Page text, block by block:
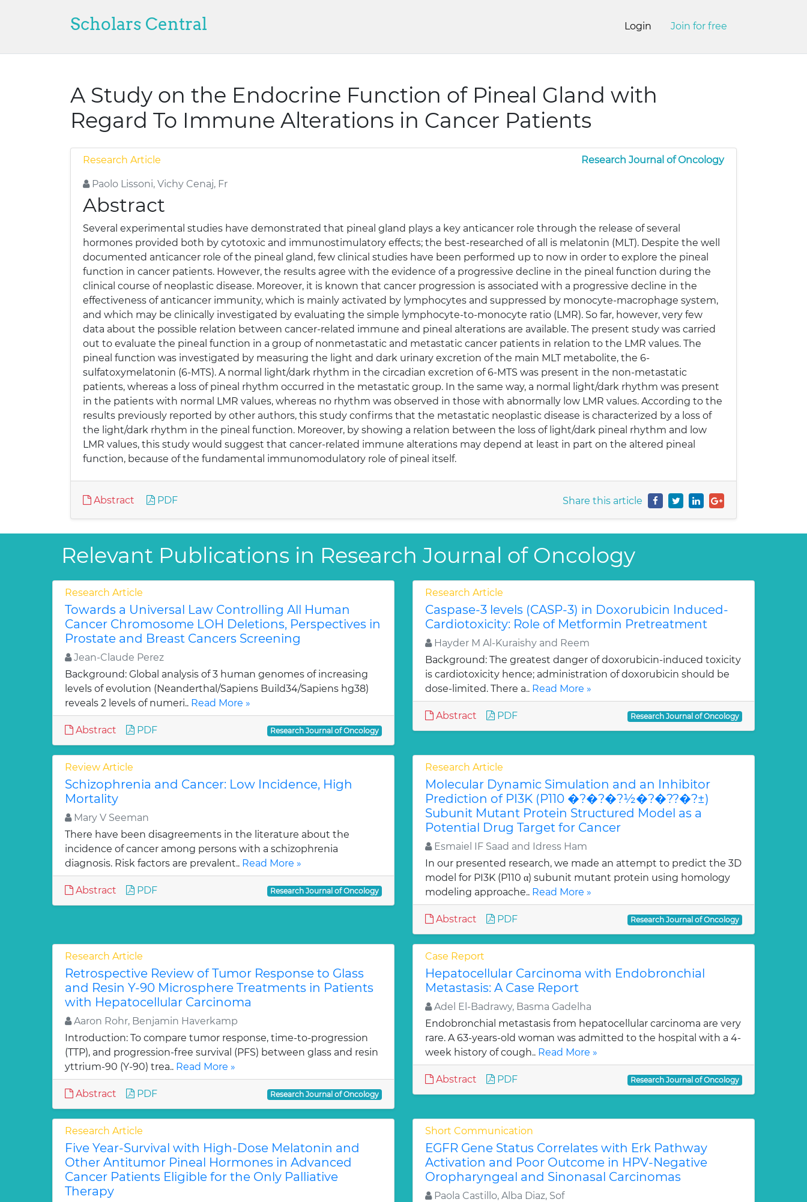
Scholars Central Login Join for free
A Study on the Endocrine Function of Pineal Gland with
Regard To Immune Alterations in Cancer Patients
Research Article Research Journal of Oncology
Paolo Lissoni, Vichy Cenaj, Fr
Abstract
Several experimental studies have demonstrated that pineal gland plays a key anticancer role through the release of several
hormones provided both by cytotoxic and immunostimulatory effects; the best-researched of all is melatonin (MLT). Despite the well
documented anticancer role of the pineal gland, few clinical studies have been performed up to now in order to explore the pineal
function in cancer patients. However, the results agree with the evidence of a progressive decline in the pineal function during the
clinical course of neoplastic disease. Moreover, it is known that cancer progression is associated with a progressive decline in the
effectiveness of anticancer immunity, which is mainly activated by lymphocytes and suppressed by monocyte-macrophage system,
and which may be clinically investigated by evaluating the simple lymphocyte-to-monocyte ratio (LMR). So far, however, very few
data about the possible relation between cancer-related immune and pineal alterations are available. The present study was carried
out to evaluate the pineal function in a group of nonmetastatic and metastatic cancer patients in relation to the LMR values. The
pineal function was investigated by measuring the light and dark urinary excretion of the main MLT metabolite, the 6-
sulfatoxymelatonin (6-MTS). A normal light/dark rhythm in the circadian excretion of 6-MTS was present in the non-metastatic
patients, whereas a loss of pineal rhythm occurred in the metastatic group. In the same way, a normal light/dark rhythm was present
in the patients with normal LMR values, whereas no rhythm was observed in those with abnormally low LMR values. According to the
results previously reported by other authors, this study confirms that the metastatic neoplastic disease is characterized by a loss of
the light/dark rhythm in the pineal function. Moreover, by showing a relation between the loss of light/dark pineal rhythm and low
LMR values, this study would suggest that cancer-related immune alterations may depend at least in part on the altered pineal
function, because of the fundamental immunomodulatory role of pineal itself.
Abstract PDF Share this article
Relevant Publications in Research Journal of Oncology
Research Article
Towards a Universal Law Controlling All Human
Cancer Chromosome LOH Deletions, Perspectives in
Prostate and Breast Cancers Screening
Jean-Claude Perez
Background: Global analysis of 3 human genomes of increasing
levels of evolution (Neanderthal/Sapiens Build34/Sapiens hg38)
reveals 2 levels of numeri.. Read More »
Abstract PDF Research Journal of Oncology
Research Article
Caspase-3 levels (CASP-3) in Doxorubicin Induced-
Cardiotoxicity: Role of Metformin Pretreatment
Hayder M Al-Kuraishy and Reem
Background: The greatest danger of doxorubicin-induced toxicity
is cardiotoxicity hence; administration of doxorubicin should be
dose-limited. There a.. Read More »
Abstract PDF Research Journal of Oncology
Review Article
Schizophrenia and Cancer: Low Incidence, High
Mortality
Mary V Seeman
There have been disagreements in the literature about the
incidence of cancer among persons with a schizophrenia
diagnosis. Risk factors are prevalent.. Read More »
Abstract PDF Research Journal of Oncology
Research Article
Molecular Dynamic Simulation and an Inhibitor
Prediction of PI3K (P110 �?�?�?½�?�??�?±)
Subunit Mutant Protein Structured Model as a
Potential Drug Target for Cancer
Esmaiel IF Saad and Idress Ham
In our presented research, we made an attempt to predict the 3D
model for PI3K (P110 α) subunit mutant protein using homology
modeling approache.. Read More »
Abstract PDF Research Journal of Oncology
Research Article
Retrospective Review of Tumor Response to Glass
and Resin Y-90 Microsphere Treatments in Patients
with Hepatocellular Carcinoma
Aaron Rohr, Benjamin Haverkamp
Introduction: To compare tumor response, time-to-progression
(TTP), and progression-free survival (PFS) between glass and resin
yttrium-90 (Y-90) trea.. Read More »
Abstract PDF Research Journal of Oncology
Case Report
Hepatocellular Carcinoma with Endobronchial
Metastasis: A Case Report
Adel El-Badrawy, Basma Gadelha
Endobronchial metastasis from hepatocellular carcinoma are very
rare. A 63-years-old woman was admitted to the hospital with a 4-
week history of cough.. Read More »
Abstract PDF Research Journal of Oncology
Research Article
Five Year-Survival with High-Dose Melatonin and
Other Antitumor Pineal Hormones in Advanced
Cancer Patients Eligible for the Only Palliative
Therapy
Short Communication
EGFR Gene Status Correlates with Erk Pathway
Activation and Poor Outcome in HPV-Negative
Oropharyngeal and Sinonasal Carcinomas
Paola Castillo, Alba Diaz, Sof